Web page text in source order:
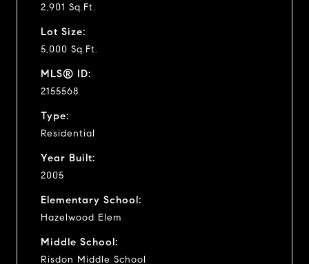
2,901 Sq.Ft.
Lot Size:
5,000 Sq.Ft.
MLS® ID:
2155568
Type:
Residential
Year Built:
2005
Elementary School:
Hazelwood Elem
Middle School:
Risdon Middle School